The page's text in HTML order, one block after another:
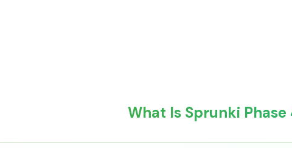
What Is Sprunki Phase